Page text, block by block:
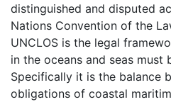
distinguished and disputed
Nations Convention of the
UNCLOS is the legal
in the oceans and seas must
Specifically it is the balance
obligations of coastal